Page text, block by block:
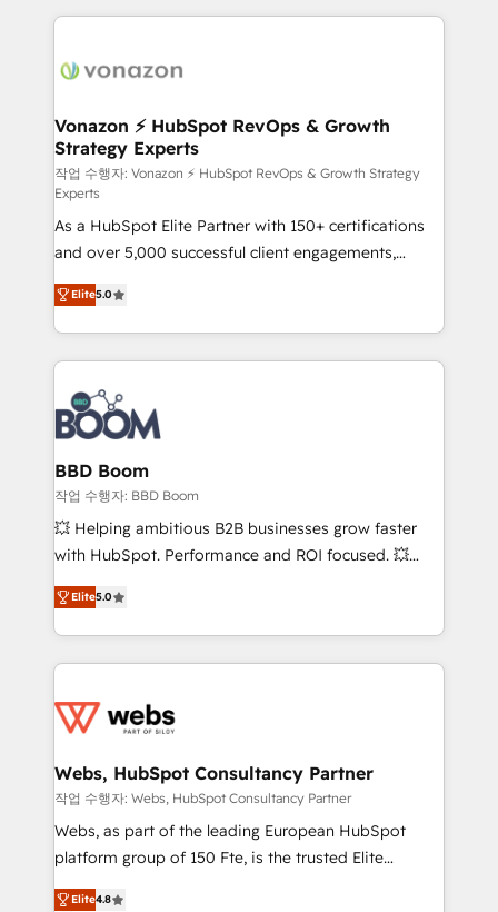
new HubSpot portal with Advanced Website and
CRM Migrations using our in-house "HubScrub" Tool.
and ensure faster time to value on HubSpot. What
day one, our team takes the time to deeply
strategies that deliver impactful results. Our mission
is to empower you to unlock HubSpot’s full potential
—faster. Through expert training, unmatched
responsiveness, and ongoing support, we equip
your team to adopt new systems with confidence
and achieve a unified, data-driven approach to
customer engagement.
Vonazon ⚡ HubSpot RevOps & Growth
Strategy Experts
작업 수행자: Vonazon ⚡ HubSpot RevOps & Growth Strategy
Experts
As a HubSpot Elite Partner with 150+ certifications
and over 5,000 successful client engagements,
Vonazon turns marketing complexity into
measurable, scalable growth. From onboarding to
enterprise-grade campaigns, our in-house team
builds scalable strategies that drive long-term
revenue. ⚙️ HubSpot Integration & Optimization •
Seamless CRM, CMS, and automation setup •
Complex platform migrations and data cleanups •
Custom APIs and third-party integrations 📈 End-to-
End Revenue Acceleration • Lifecycle marketing and
pipeline growth programs • Sales enablement tools
and CRM optimization • Retention strategies with
Execution • 750+ onboardings and 2,000+
implementations • Deep expertise across marketing,
Elite5.0
BBD Boom
작업 수행자: BBD Boom
💥 Helping ambitious B2B businesses grow faster
with HubSpot. Performance and ROI focused. 💥
BBD Boom is the HubSpot partner that can help you
to HubSpot Better. We work with your teams to
solve all your HubSpot challenges and improve user
adoption, sales process and marketing results.
the first time 🔧 Designing and optimising your
and build using HubSpot 🔌 Integrating HubSpot
with other systems 🎓 Training your teams to be
HubSpot pros 📊 Lead generation services using
HubSpot Why us? - SIX HubSpot Accreditations -
CRM, Solutions Architecture, Onboarding , Data
Elite5.0
Webs, HubSpot Consultancy Partner
작업 수행자: Webs, HubSpot Consultancy Partner
Webs, as part of the leading European HubSpot
platform group of 150 Fte, is the trusted Elite
HubSpot CRM Partner offering you a roadmap on
Elite4.8